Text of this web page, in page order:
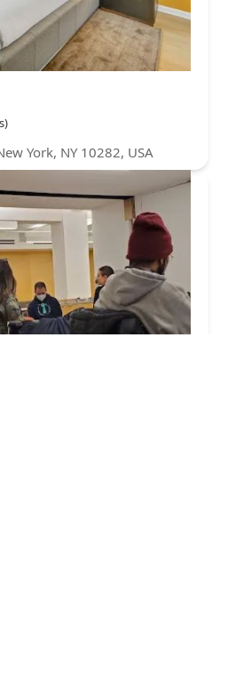
York, NY 10282, USA